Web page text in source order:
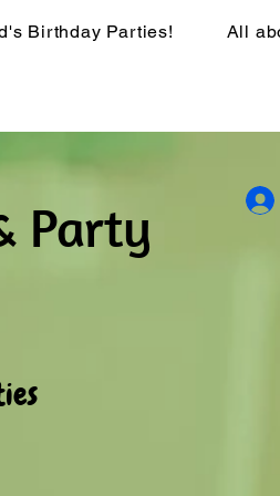
Birthday Parties! All
Party